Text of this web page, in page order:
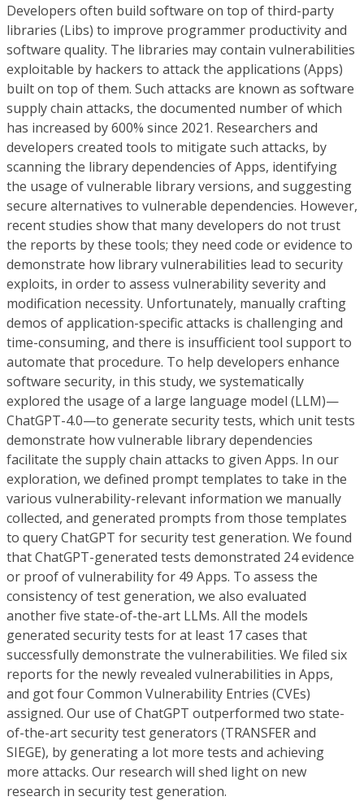
Developers often build software on top of third-party
libraries (Libs) to improve programmer productivity and
software quality. The libraries may contain vulnerabilities
exploitable by hackers to attack the applications (Apps)
built on top of them. Such attacks are known as software
supply chain attacks, the documented number of which
has increased by 600% since 2021. Researchers and
developers created tools to mitigate such attacks, by
scanning the library dependencies of Apps, identifying
the usage of vulnerable library versions, and suggesting
secure alternatives to vulnerable dependencies. However,
recent studies show that many developers do not trust
the reports by these tools; they need code or evidence to
demonstrate how library vulnerabilities lead to security
exploits, in order to assess vulnerability severity and
modification necessity. Unfortunately, manually crafting
demos of application-specific attacks is challenging and
time-consuming, and there is insufficient tool support to
automate that procedure. To help developers enhance
software security, in this study, we systematically
explored the usage of a large language model (LLM)—
ChatGPT-4.0—to generate security tests, which unit tests
demonstrate how vulnerable library dependencies
facilitate the supply chain attacks to given Apps. In our
exploration, we defined prompt templates to take in the
various vulnerability-relevant information we manually
collected, and generated prompts from those templates
to query ChatGPT for security test generation. We found
that ChatGPT-generated tests demonstrated 24 evidence
or proof of vulnerability for 49 Apps. To assess the
consistency of test generation, we also evaluated
another five state-of-the-art LLMs. All the models
generated security tests for at least 17 cases that
successfully demonstrate the vulnerabilities. We filed six
reports for the newly revealed vulnerabilities in Apps,
and got four Common Vulnerability Entries (CVEs)
assigned. Our use of ChatGPT outperformed two state-
of-the-art security test generators (TRANSFER and
SIEGE), by generating a lot more tests and achieving
more attacks. Our research will shed light on new
research in security test generation.